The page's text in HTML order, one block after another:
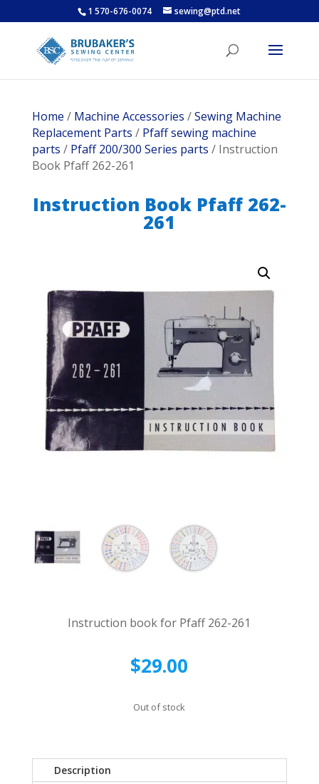
1 570-676-0074 sewing@ptd.net
Home / Machine Accessories /Sewing Machine
Replacement Parts / Pfaff sewing machine
parts / Pfaff 200/300 Series parts / Instruction
Book Pfaff 262-261
Instruction Book Pfaff 262-
261
Instruction book for Pfaff 262-261
$29.00
Out of stock
Description